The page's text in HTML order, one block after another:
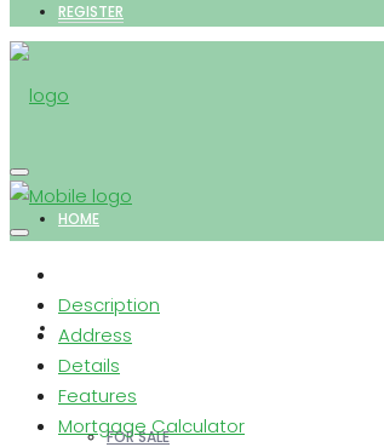
REGISTER
HOME
PROPERTIES
FOR SALE
Description
Address
Details
Features
Mortgage Calculator